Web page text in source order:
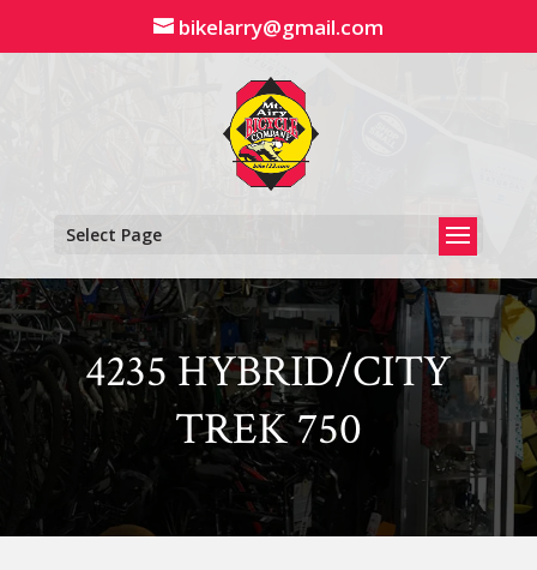
content
bikelarry@gmail.com
Select Page
4235 HYBRID/CITY
TREK 750